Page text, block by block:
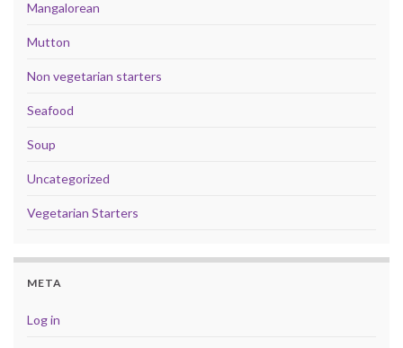
Mangalorean
Mutton
Non vegetarian starters
Seafood
Soup
Uncategorized
Vegetarian Starters
META
Log in